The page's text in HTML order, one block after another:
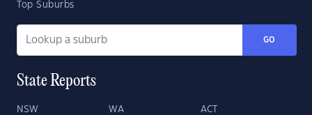
Top Suburbs
GO
State Reports
NSW WA ACT